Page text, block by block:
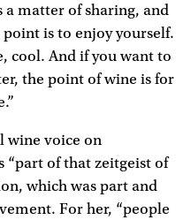
a matter of sharing, and
is to enjoy yourself.
cool. And if you want to
the point of wine is for
wine voice on
“part of that zeitgeist of
which was part and
For her, “people